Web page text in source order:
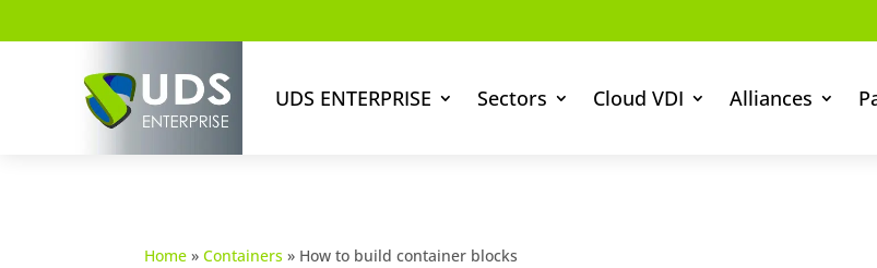
UDS ENTERPRISE Sectors Cloud VDI Alliances
Home » Containers » How to build container blocks